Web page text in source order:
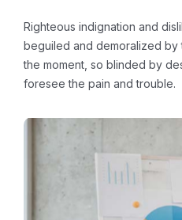
Righteous indignation and
beguiled and demoralized
the moment, so blinded by
foresee the pain and trouble.